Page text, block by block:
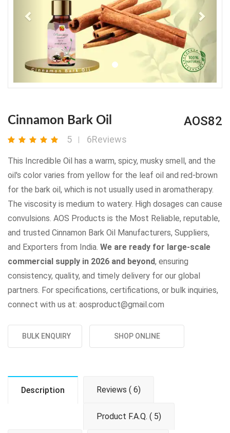
Cinnamon Bark Oil AOS82
5 6Reviews
This Incredible Oil has a warm, spicy, musky smell, and the
oil's color varies from yellow for the leaf oil and red-brown
for the bark oil, which is not usually used in aromatherapy.
The viscosity is medium to watery. High dosages can cause
convulsions. AOS Products is the Most Reliable, reputable,
and trusted Cinnamon Bark Oil Manufacturers, Suppliers,
and Exporters from India. We are ready for large-scale
commercial supply in 2026 and beyond, ensuring
consistency, quality, and timely delivery for our global
partners. For specifications, certifications, or bulk inquiries,
connect with us at: aosproduct@gmail.com
BULK ENQUIRY SHOP ONLINE
Description Reviews ( 6)
Product F.A.Q. ( 5)